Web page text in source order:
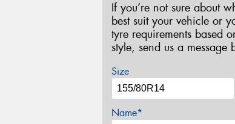
If you’re not sure about
best suit your vehicle or
tyre requirements based
style, send us a message
Size
Name*